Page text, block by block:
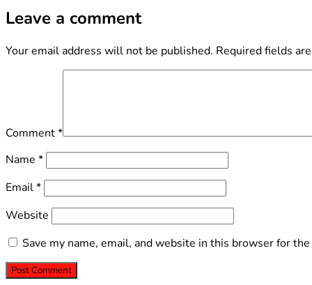
Leave a comment
Your email address will not be published. Required fields
Comment*
Name *
Email*
Website
Save my name, email, and website in this browser for